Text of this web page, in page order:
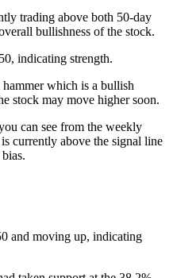
trading above both 50-day
bullishness of the stock.
indicating strength.
hammer which is a bullish
stock may move higher soon.
can see from the weekly
currently above the signal line
and moving up, indicating